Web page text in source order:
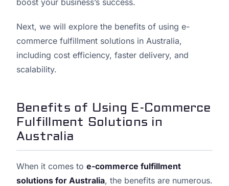
Next, we will explore the benefits of using e-
commerce fulfillment solutions in Australia,
including cost efficiency, faster delivery, and
scalability.
Benefits of Using E-Commerce
Fulfillment Solutions in
Australia
When it comes to e-commerce fulfillment
solutions for Australia, the benefits are numerous.